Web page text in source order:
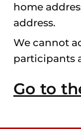
home
address.
We cannot
participants
Go to